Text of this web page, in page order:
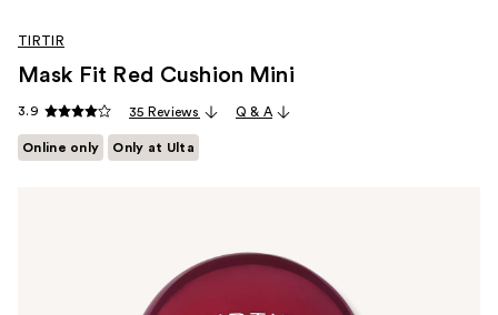
TIRTIR
Mask Fit Red Cushion Mini
3.9 35 Reviews Q & A
Online only Only at Ulta